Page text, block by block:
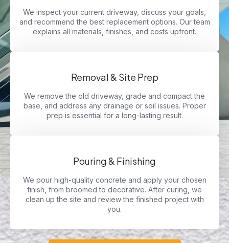
We inspect your current driveway, discuss your goals,
and recommend the best replacement options. Our team
explains all materials, finishes, and costs upfront.
Removal & Site Prep
We remove the old driveway, grade and compact the
base, and address any drainage or soil issues. Proper
prep is essential for a long-lasting result.
Pouring & Finishing
We pour high-quality concrete and apply your chosen
finish, from broomed to decorative. After curing, we
clean up the site and review the finished project with
you.